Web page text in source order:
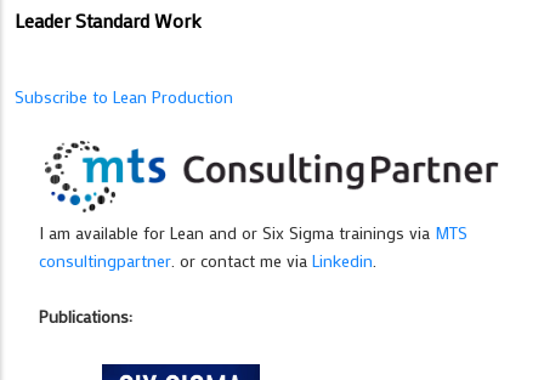
Leader Standard Work
Subscribe to Lean Production
I am available for Lean and or Six Sigma trainings via MTS
consultingpartner. or contact me via Linkedin.
Publications: